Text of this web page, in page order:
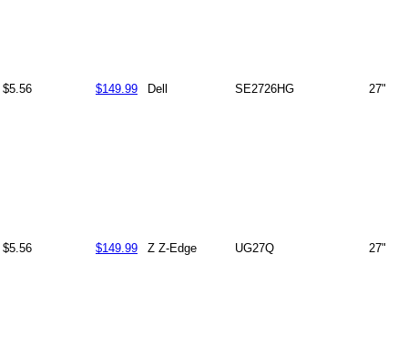
$5.56 $149.99 Dell SE2726HG 27"
$5.56 $149.99 Z Z-Edge UG27Q 27"